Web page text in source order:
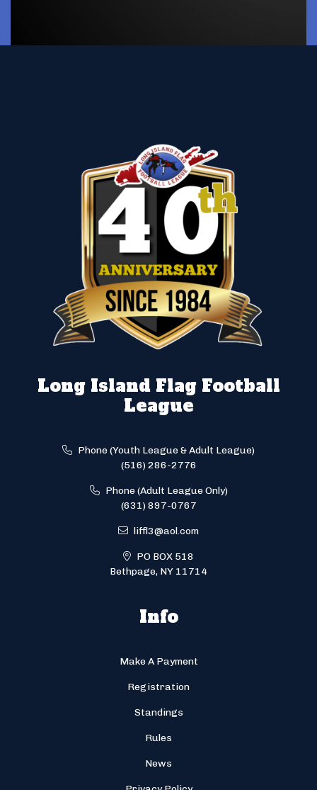
Long Island Flag Football
League
Phone (Youth League & Adult League)
(516) 286-2776
Phone (Adult League Only)
(631) 897-0767
liffl3@aol.com
PO BOX 518
Bethpage, NY 11714
Info
Make A Payment
Registration
Standings
Rules
News